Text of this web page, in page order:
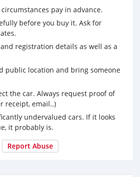
pay in advance.
before you buy it. Ask for
registration details as well as a
public location and bring someone
the car. Always request proof of
receipt, email..)
undervalued cars. If it looks
it probably is.
Report Abuse